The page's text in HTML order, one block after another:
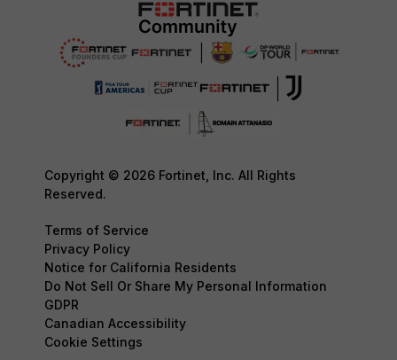
Copyright © 2026 Fortinet, Inc. All Rights
Reserved.
Terms of Service
Privacy Policy
Notice for California Residents
Do Not Sell Or Share My Personal Information
GDPR
Canadian Accessibility
Cookie Settings